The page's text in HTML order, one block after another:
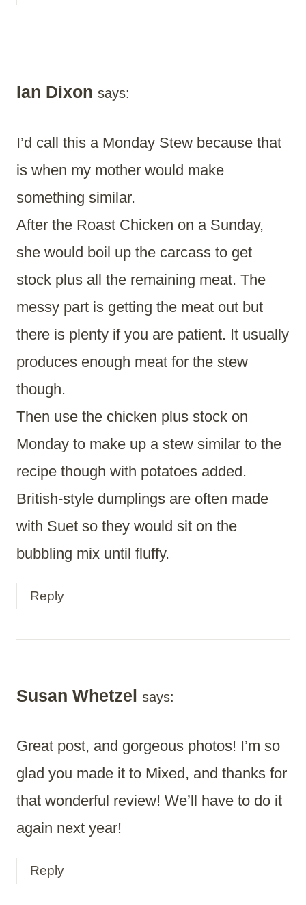
Ian Dixon says:
I’d call this a Monday Stew because that
is when my mother would make
something similar.
After the Roast Chicken on a Sunday,
she would boil up the carcass to get
stock plus all the remaining meat. The
messy part is getting the meat out but
there is plenty if you are patient. It usually
produces enough meat for the stew
though.
Then use the chicken plus stock on
Monday to make up a stew similar to the
recipe though with potatoes added.
British-style dumplings are often made
with Suet so they would sit on the
bubbling mix until fluffy.
Reply
Susan Whetzel says:
Great post, and gorgeous photos! I’m so
glad you made it to Mixed, and thanks for
that wonderful review! We’ll have to do it
again next year!
Reply